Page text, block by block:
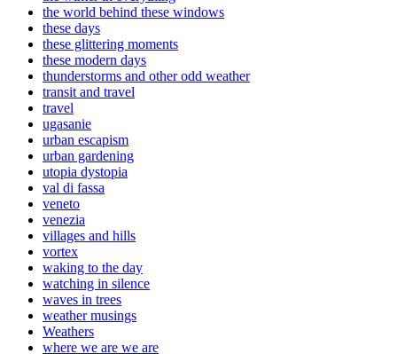
the world behind these windows
these days
these glittering moments
these modern days
thunderstorms and other odd weather
transit and travel
travel
ugasanie
urban escapism
urban gardening
utopia dystopia
val di fassa
veneto
venezia
villages and hills
vortex
waking to the day
watching in silence
waves in trees
weather musings
Weathers
where we are we are